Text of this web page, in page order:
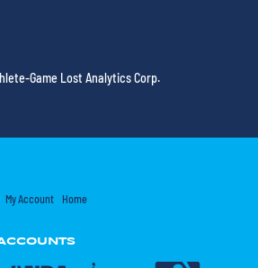
Game Lost Analytics Corp.
My Account Home